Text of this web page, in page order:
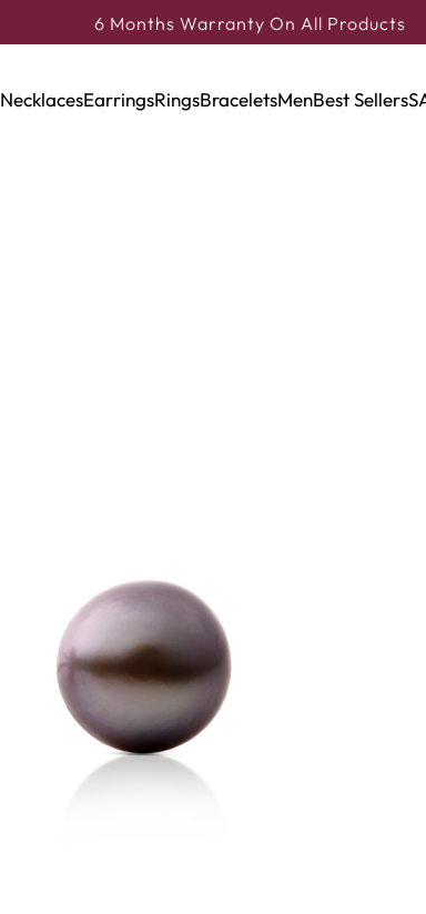
6 Months Warranty On All Products
NecklacesEarringsRingsBraceletsMenBest Sellers